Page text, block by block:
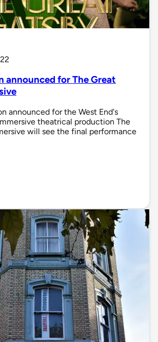
announced for The Great
announced for the West End's
theatrical production The
will see the final performance